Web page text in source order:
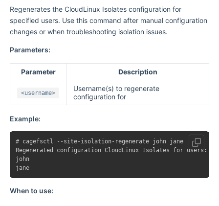
Regenerates the CloudLinux Isolates configuration for
specified users. Use this command after manual configuration
changes or when troubleshooting isolation issues.
Parameters:
Parameter Description
<username>
Username(s) to regenerate
configuration for
Example:
# cagefsctl --site-isolation-regenerate john jane
Regenerated configuration CloudLinux Isolates for users:
john
When to use: